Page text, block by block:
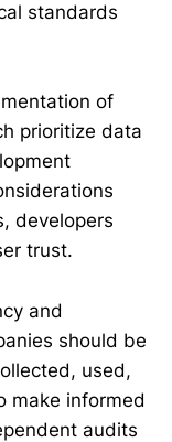
standards
of
prioritize data
developers
trust.
and
should be
used,
make informed
audits